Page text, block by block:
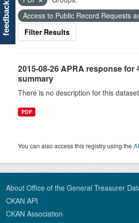
Access to Public Record Requests
Filter Results
2015-08-26 APRA response for
summary
There is no description for this dataset
PDF
You can also access this registry using the
About Office of the General Treasurer
CKAN API
CKAN Association
feedback